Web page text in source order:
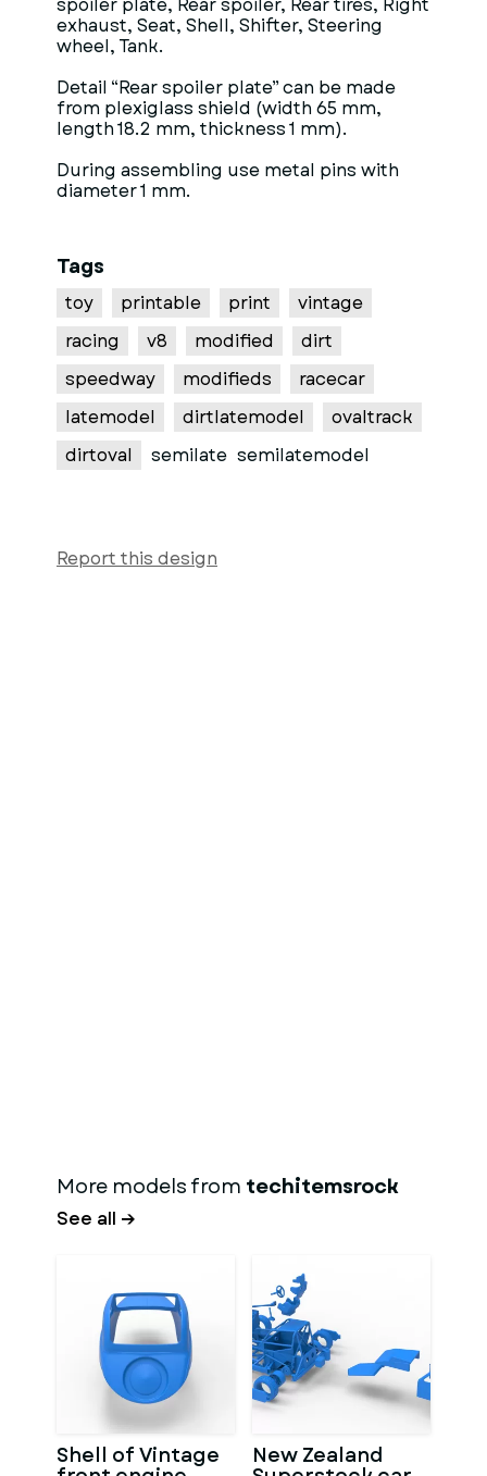
exhaust, Seat, Shell, Shifter, Steering
wheel, Tank.
Detail “Rear spoiler plate” can be made
from plexiglass shield (width 65 mm,
length 18.2 mm, thickness 1 mm).
During assembling use metal pins with
diameter 1 mm.
Tags
toy printable print
vintage
racing
v8 modified
dirt
speedway
modifieds
racecar
latemodel
dirtlatemodel
ovaltrack
dirtoval
semilate semilatemodel
Report this design
More models from techitemsrock
See all →
Shell of Vintage New Zealand